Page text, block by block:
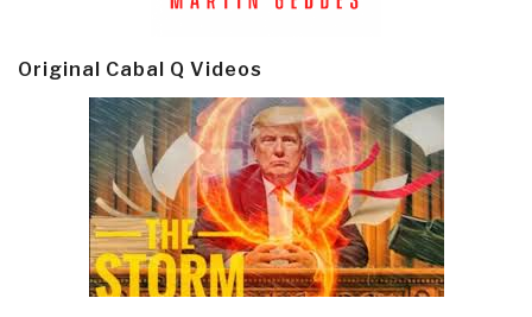
Original Cabal Q Videos